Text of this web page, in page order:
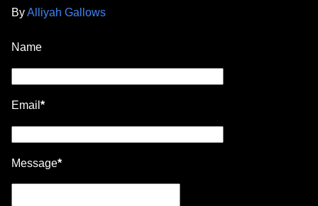
ByAlliyah Gallows
Name
Email *
Message*